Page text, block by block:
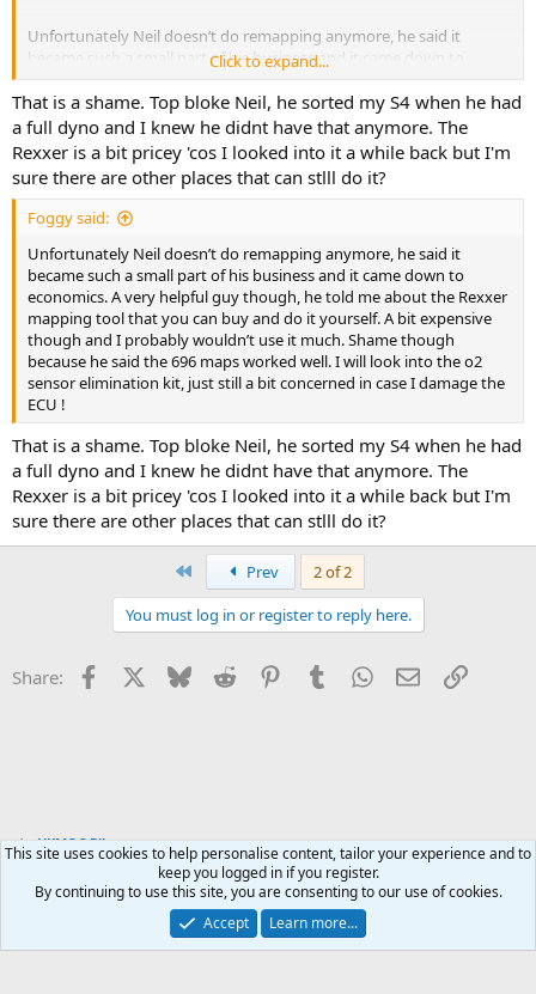
Unfortunately Neil doesn’t do remapping anymore, he said it
became such a small part of his business and it came down to
economics. A very helpful guy though, he told me about the Rexxer
mapping tool that you can buy and do it yourself. A bit expensive
though and I probably wouldn’t use it much. Shame though
because he said the 696 maps worked well. I will look into the o2
sensor elimination kit, just still a bit concerned in case I damage the
ECU !
Click to expand...
That is a shame. Top bloke Neil, he sorted my S4 when he had
a full dyno and I knew he didnt have that anymore. The
Rexxer is a bit pricey 'cos I looked into it a while back but I'm
sure there are other places that can stlll do it?
Foggy said:
Unfortunately Neil doesn’t do remapping anymore, he said it
became such a small part of his business and it came down to
economics. A very helpful guy though, he told me about the Rexxer
mapping tool that you can buy and do it yourself. A bit expensive
though and I probably wouldn’t use it much. Shame though
because he said the 696 maps worked well. I will look into the o2
sensor elimination kit, just still a bit concerned in case I damage the
ECU !
That is a shame. Top bloke Neil, he sorted my S4 when he had
a full dyno and I knew he didnt have that anymore. The
Rexxer is a bit pricey 'cos I looked into it a while back but I'm
sure there are other places that can stlll do it?
Prev
2 of 2
You must log in or register to reply here.
Share: Facebook Bluesky Reddit PinterestTumblrWhatsApp
EmailLink
UKMOC Bikes
Terms and rules Privacy policy Help
This site uses cookies to help personalise content, tailor your experience and to
keep you logged in if you register.
By continuing to use this site, you are consenting to our use of cookies.
Accept
Learn more...